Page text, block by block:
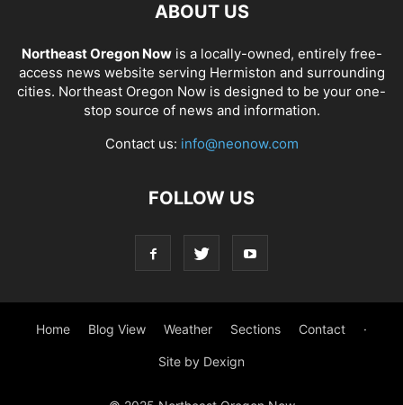
ABOUT US
Northeast Oregon Nowis a locally-owned, entirely free-
access news website serving Hermiston and surrounding
cities. Northeast Oregon Now is designed to be your one-
stop source of news and information.
Contact us: info@neonow.com
FOLLOW US
Home Blog View Weather Sections Contact ·
Site by Dexign